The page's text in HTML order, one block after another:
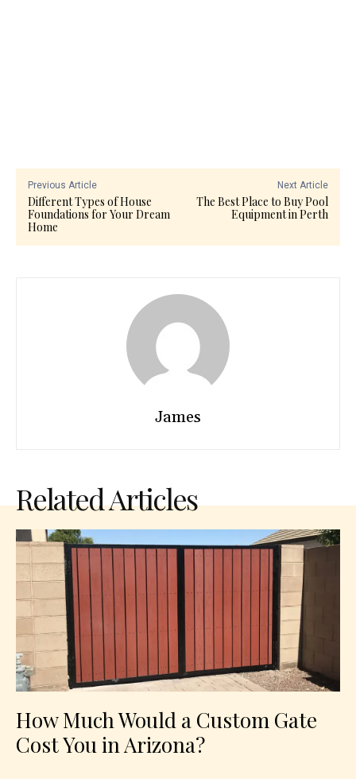
Previous Article
Different Types of House
Foundations for Your Dream
Home
Next Article
The Best Place to Buy Pool
Equipment in Perth
James
Related Articles
How Much Would a Custom Gate
Cost You in Arizona?